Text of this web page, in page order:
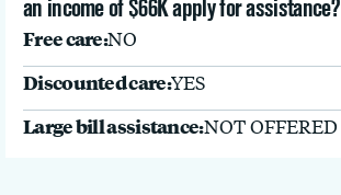
an income of $66K apply for assistance?
Free care:NO
Discounted care:YES
Large bill assistance:NOT OFFERED